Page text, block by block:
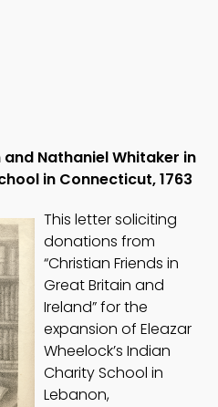
Nathaniel Whitaker in
in Connecticut, 1763
This letter soliciting
donations from
“Christian Friends in
Great Britain and
Ireland” for the
expansion of Eleazar
Wheelock’s Indian
Charity School in
Lebanon,